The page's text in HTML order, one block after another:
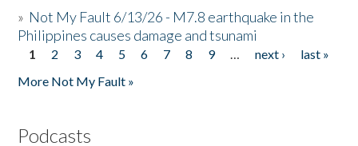
» Not My Fault 6/13/26 - M7.8 earthquake in the
Philippines causes damage and tsunami
Pages
1 2 3 4 5 6 7 8 9 … next ›
last »
More Not My Fault »
Podcasts